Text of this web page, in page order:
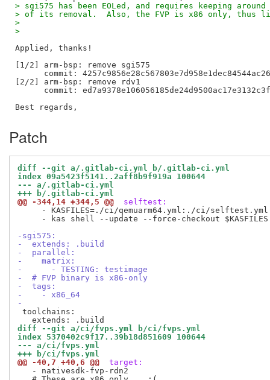
> sgi575 has been EOLed, and requires keeping around
> of its removal.  Also, the FVP is x86 only, thus
>
>
Applied, thanks!
[1/2] arm-bsp: remove sgi575
commit:
[2/2] arm-bsp: remove rdv1
commit:
Patch
diff --git a/.gitlab-ci.yml b/.gitlab-ci.yml
index 09a5423f5141..2aff8b9f919a 100644
--- a/.gitlab-ci.yml
+++ b/.gitlab-ci.yml
@@ -344,14 +344,5 @@
selftest:
- KASFILES=./ci/qemuarm64.yml:./ci/
- kas shell --update --force-checkout
-sgi575:
-  extends: .build
-  parallel:
-    matrix:
-      - TESTING: testimage
-  # FVP binary is x86-only
-  tags:
-    - x86_64
-
toolchains:
diff --git a/ci/fvps.yml b/ci/fvps.yml
index 5370402c9f17..39b18d851609 100644
--- a/ci/fvps.yml
+++ b/ci/fvps.yml
@@ -40,7 +40,6 @@
target:
   - nativesdk-fvp-rdn2